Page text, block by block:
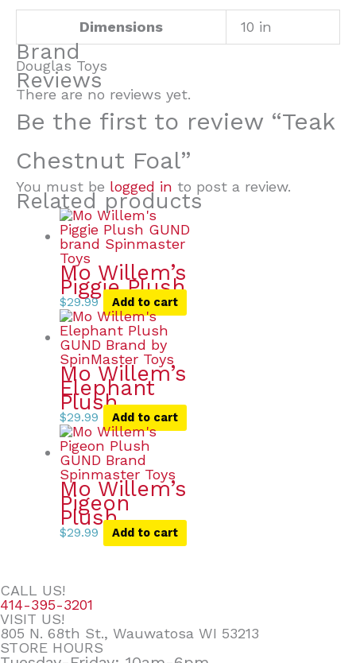
Dimensions 10 in
Brand
Douglas Toys
Reviews
There are no reviews yet.
Be the first to review “Teak
Chestnut Foal”
You must be logged in to post a review.
Related products
Mo Willem’s
Piggie Plush
$29.99 Add to cart
Mo Willem’s
Elephant
Plush
$29.99 Add to cart
Mo Willem’s
Pigeon
Plush
$29.99 Add to cart
CALL US!
414-395-3201
VISIT US!
805 N. 68th St., Wauwatosa WI 53213
STORE HOURS